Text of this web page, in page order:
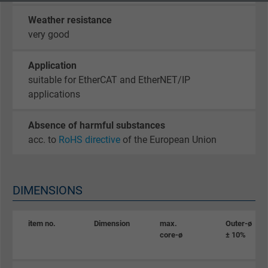
Purpose
statistical data on how the visitor uses the
Name _gid, Google Analytics
Vendor
Expire 1 day
Name _gat_UA-36516539-1, Google Analytics
Weather resistance
very good
Application
suitable for EtherCAT and EtherNET/IP
applications
Absence of harmful substances
acc. to RoHS directive of the European Union
DIMENSIONS
item no. Dimension
max.
core-ø
Outer-ø
± 10%